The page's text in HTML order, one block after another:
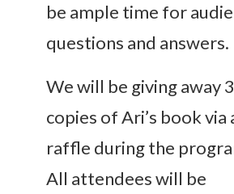
be ample time for
questions and answers.
We will be giving away 3
copies of Ari’s book via
raffle during the
All attendees will be